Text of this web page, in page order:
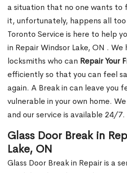
a situation that no one wants to
it, unfortunately, happens all
Toronto Service is here to help
in Repair Windsor Lake, ON .
locksmiths who can Repair Your
efficiently so that you can feel
again. A Break in can leave you
vulnerable in your own home.
and our service is available 24/7.
Glass Door Break in
Lake, ON
Glass Door Break in Repair is a